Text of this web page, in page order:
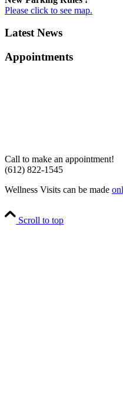
Please click to see map.
Latest News
Appointments
Call to make an appointment!
(612) 822-1545
Wellness Visits can be made
Scroll to top